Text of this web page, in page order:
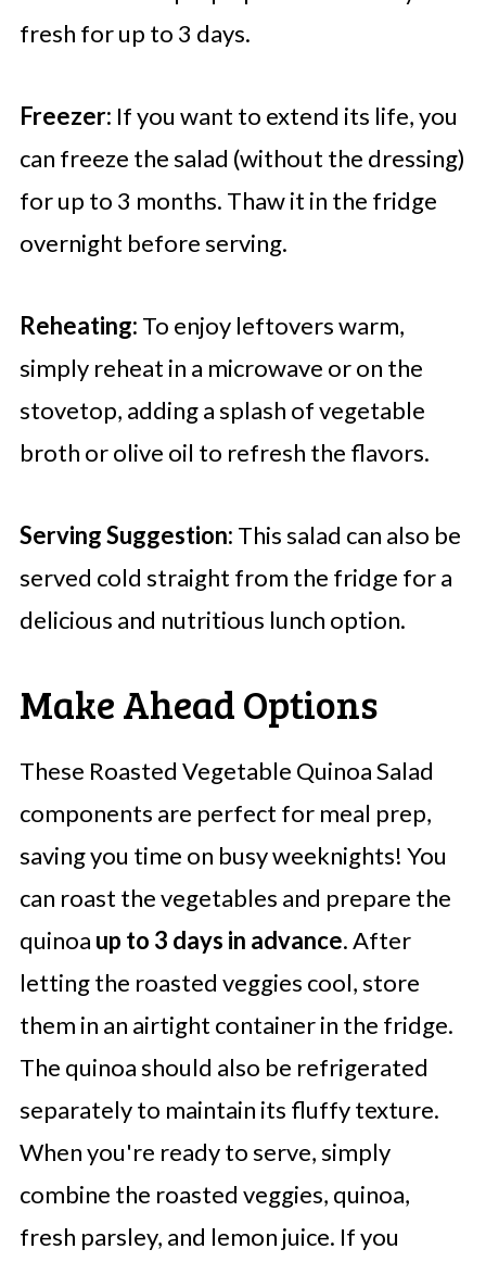
fresh for up to 3 days.
Freezer: If you want to extend its life, you
can freeze the salad (without the dressing)
for up to 3 months. Thaw it in the fridge
overnight before serving.
Reheating: To enjoy leftovers warm,
simply reheat in a microwave or on the
stovetop, adding a splash of vegetable
broth or olive oil to refresh the flavors.
Serving Suggestion: This salad can also be
served cold straight from the fridge for a
delicious and nutritious lunch option.
Make Ahead Options
These Roasted Vegetable Quinoa Salad
components are perfect for meal prep,
saving you time on busy weeknights! You
can roast the vegetables and prepare the
quinoa up to 3 days in advance. After
letting the roasted veggies cool, store
them in an airtight container in the fridge.
The quinoa should also be refrigerated
separately to maintain its fluffy texture.
When you're ready to serve, simply
combine the roasted veggies, quinoa,
fresh parsley, and lemon juice. If you